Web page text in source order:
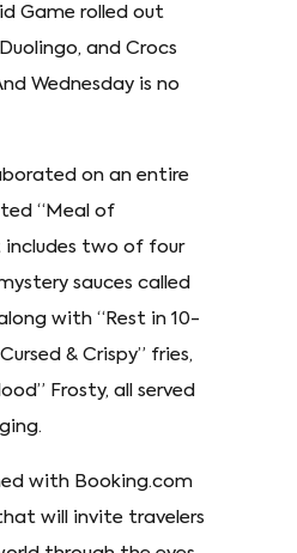
Game rolled out
and Crocs
Wednesday is no
on an entire
“Meal of
two of four
sauces called
with “Rest in 10-
& Crispy” fries,
Frosty, all served
with Booking.com
will invite travelers